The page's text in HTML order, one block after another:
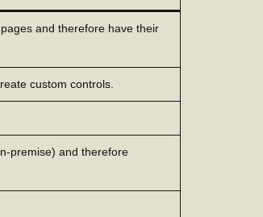
and therefore have their
custom controls.
premise) and therefore